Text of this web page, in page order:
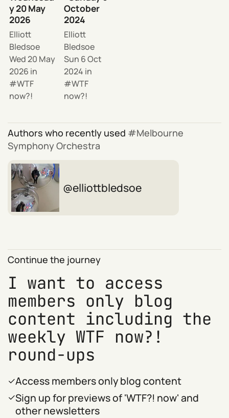
y 20 May
2026
Elliott
Bledsoe
Wed 20 May
2026 in
WTF
now?!
October
2024
Elliott
Bledsoe
Sun 6 Oct
2024 in
WTF
now?!
Authors who recently used
Melbourne
Symphony Orchestra
elliottbledsoe
Continue the journey
I want to access
members only blog
content including the
weekly WTF now?!
round-ups
Access members only blog content
Sign up for previews of 'WTF?! now' and
other newsletters